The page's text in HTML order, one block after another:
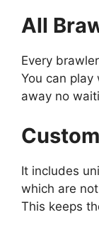
All
Every
You can
away no
It includes
which are
This keeps